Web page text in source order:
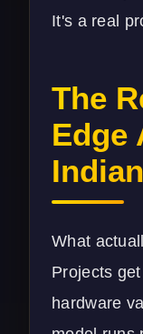
It's a real
The
Edge
What
Projects
hardware